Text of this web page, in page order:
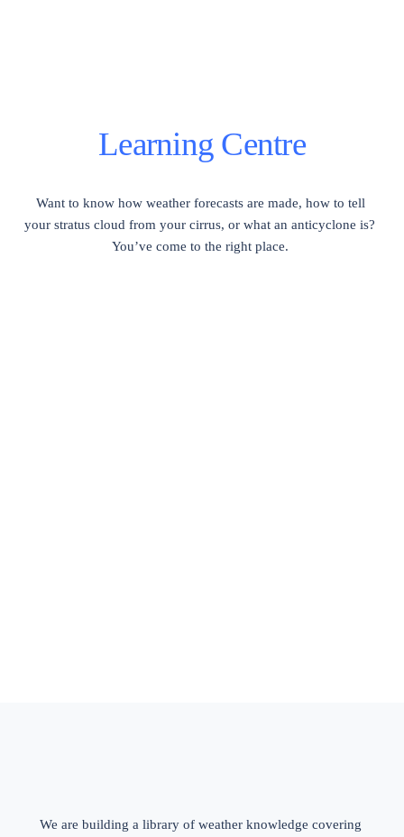
Learning Centre
Want to know how weather forecasts are made, how to tell
your stratus cloud from your cirrus, or what an anticyclone is?
You’ve come to the right place.
We are building a library of weather knowledge covering